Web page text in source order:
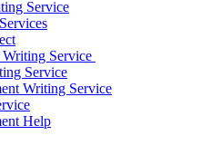
Service
Writing Service
Service
Writing Service
Help